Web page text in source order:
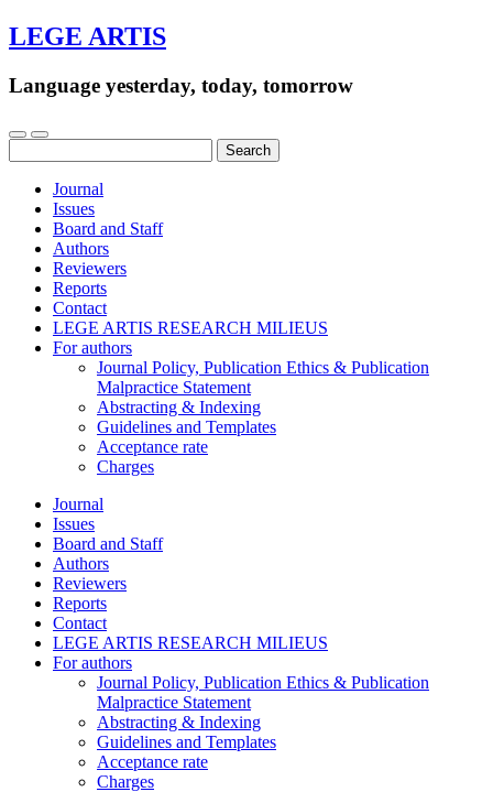
LEGE ARTIS
Language yesterday, today, tomorrow
for:
Journal
Issues
Board and Staff
Authors
Reviewers
Reports
Contact
LEGE ARTIS RESEARCH MILIEUS
For authors
Journal Policy, Publication Ethics & Publication
Malpractice Statement
Abstracting & Indexing
Guidelines and Templates
Acceptance rate
Charges
Journal
Issues
Board and Staff
Authors
Reviewers
Reports
Contact
LEGE ARTIS RESEARCH MILIEUS
For authors
Journal Policy, Publication Ethics & Publication
Malpractice Statement
Abstracting & Indexing
Guidelines and Templates
Acceptance rate
Charges